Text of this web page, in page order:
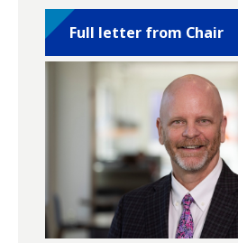
Full letter from Chair